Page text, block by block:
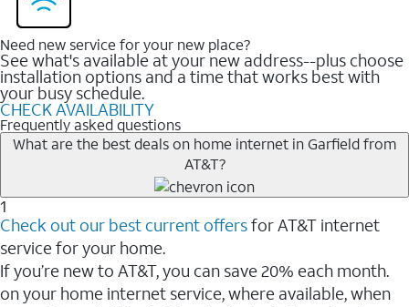
Need new service for your new place?
See what's available at your new address--plus choose
installation options and a time that works best with
your busy schedule.
CHECK AVAILABILITY
Frequently asked questions
What are the best deals on home internet in Garfield from
AT&T?
1
Check out our best current offersfor AT&T internet
service for your home.
If you’re new to AT&T, you can save 20% each month.
on your home internet service, where available, when